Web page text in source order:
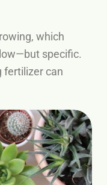
which
specific.
fertilizer can